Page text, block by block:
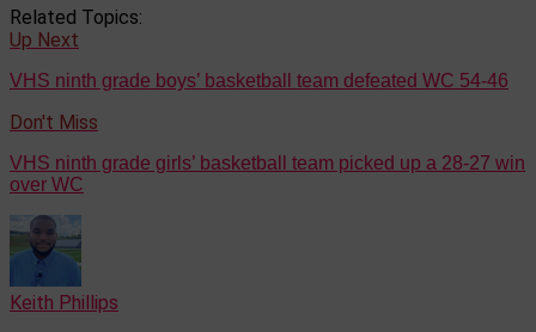
Related Topics:
Up Next
VHS ninth grade boys’ basketball team defeated WC 54-46
Don't Miss
VHS ninth grade girls’ basketball team picked up a 28-27 win
over WC
Keith Phillips